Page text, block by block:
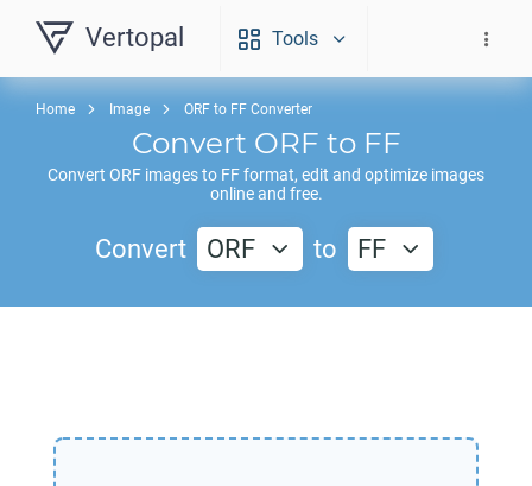
Vertopal Tools
Home Image ORF to FF Converter
Convert ORF to FF
Convert ORF images to FFformat, edit and optimize images
online and free.
Convert ORF to FF